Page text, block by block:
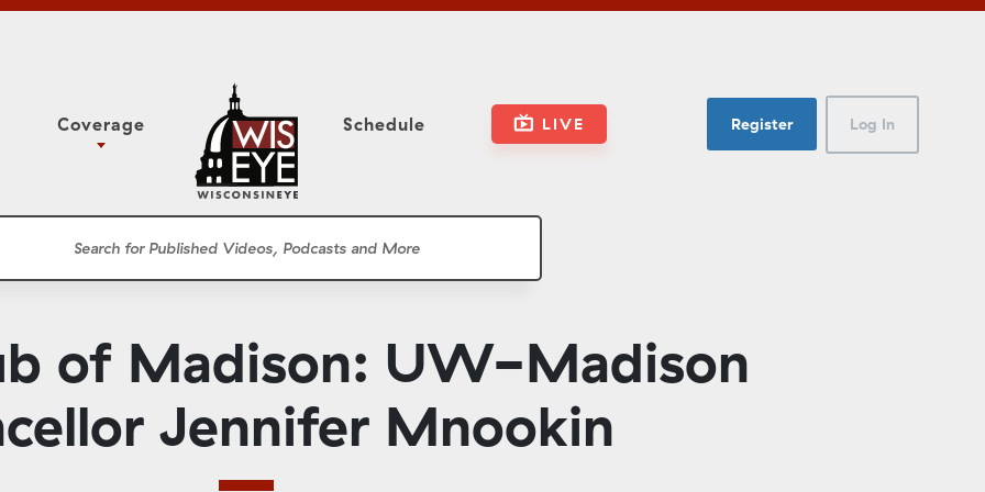
Classroom
Coverage
Assembly Floor Session
Presentations
Conventions
Schedule LIVE Register Log In
of Madison: UW-Madison
Jennifer Mnookin